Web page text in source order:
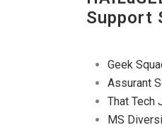
Support
Geek
Assurant
That Tech
MS